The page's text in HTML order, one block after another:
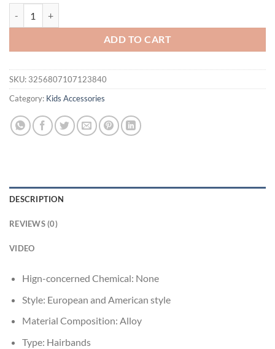
ADD TO CART
SKU: 3256807107123840
Category: Kids Accessories
DESCRIPTION
REVIEWS (0)
VIDEO
Hign-concerned Chemical: None
Style: European and American style
Material Composition: Alloy
Type: Hairbands